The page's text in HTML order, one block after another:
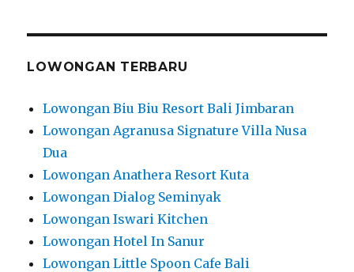
LOWONGAN TERBARU
Lowongan Biu Biu Resort Bali Jimbaran
Lowongan Agranusa Signature Villa Nusa
Dua
Lowongan Anathera Resort Kuta
Lowongan Dialog Seminyak
Lowongan Iswari Kitchen
Lowongan Hotel In Sanur
Lowongan Little Spoon Cafe Bali